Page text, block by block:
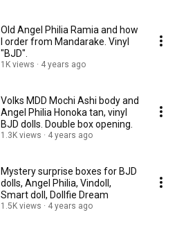
Old Angel Philia Ramia and how
I order from Mandarake. Vinyl
"BJD".
1K views 4 years ago
Volks MDD Mochi Ashi body and
Angel Philia Honoka tan, vinyl
BJD dolls. Double box opening.
1.3K views 4 years ago
Mystery surprise boxes for BJD
dolls, Angel Philia, Vindoll,
Smart doll, Dollfie Dream
1.5K views 4 years ago